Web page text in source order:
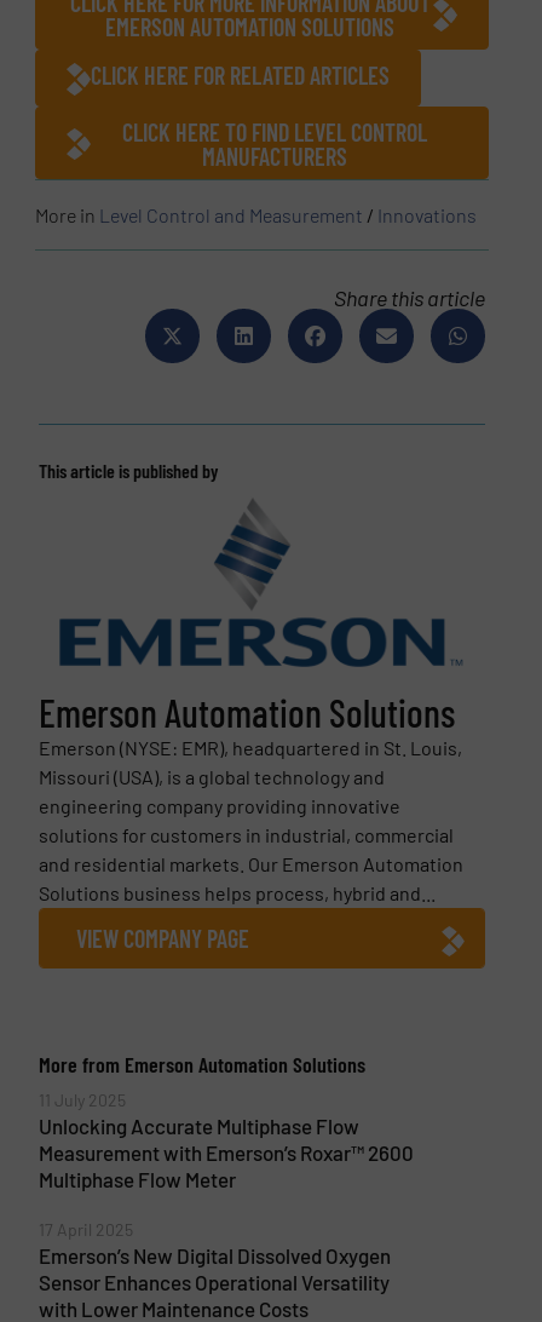
EMERSON AUTOMATION SOLUTIONS
CLICK HERE FOR RELATED ARTICLES
CLICK HERE TO FIND LEVEL CONTROL
MANUFACTURERS
More in Level Control and Measurement / Innovations
Share this article
This article is published by
Emerson Automation Solutions
Emerson (NYSE: EMR), headquartered in St. Louis,
Missouri (USA), is a global technology and
engineering company providing innovative
solutions for customers in industrial, commercial
and residential markets. Our Emerson Automation
Solutions business helps process, hybrid and...
VIEW COMPANY PAGE
More from Emerson Automation Solutions
11 July 2025
Unlocking Accurate Multiphase Flow
Measurement with Emerson’s Roxar™ 2600
Multiphase Flow Meter
17 April 2025
Emerson’s New Digital Dissolved Oxygen
Sensor Enhances Operational Versatility
with Lower Maintenance Costs